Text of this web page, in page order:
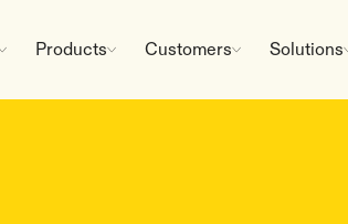
Products Customers Solutions